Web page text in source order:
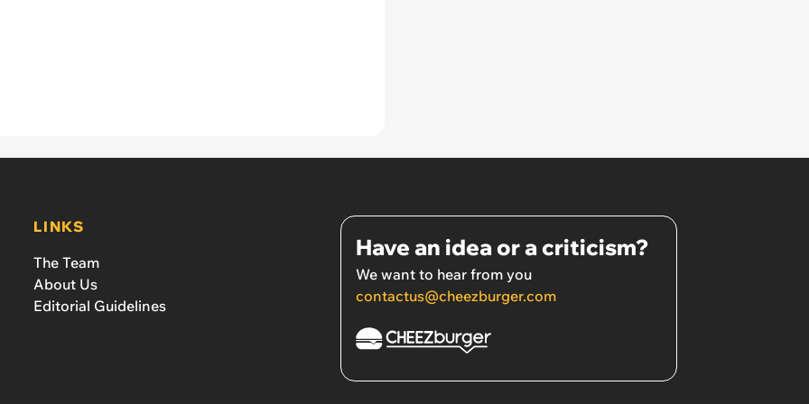
LINKS
The Team
About Us
Editorial Guidelines
Have an idea or a criticism?
We want to hear from you
contactus@cheezburger.com